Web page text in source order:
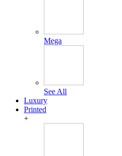
Mega
See All
Luxury
Printed
+